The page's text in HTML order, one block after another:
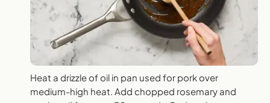
Heat a drizzle of oil in pan used for pork over
medium-high heat. Add chopped rosemary and